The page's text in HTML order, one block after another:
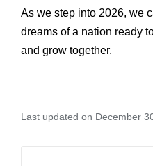
As we step into 2026, we
dreams of a nation ready
and grow together.
Last updated on December